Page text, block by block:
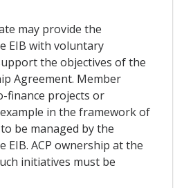
may provide the
EIB with voluntary
the objectives of the
Agreement. Member
finance projects or
in the framework of
be managed by the
EIB. ACP ownership at the
initiatives must be